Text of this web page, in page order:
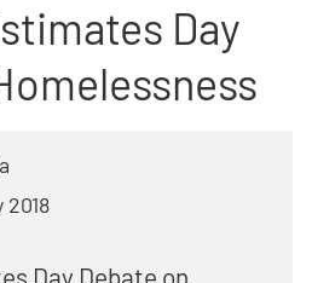
Day
Day Debate on